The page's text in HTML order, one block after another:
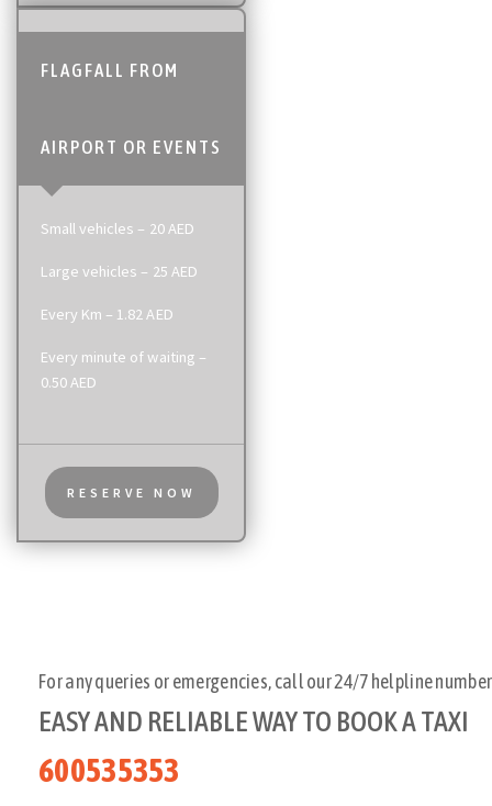
FLAGFALL FROM
AIRPORT OR EVENTS
Small vehicles – 20 AED
Large vehicles – 25 AED
Every Km – 1.82 AED
Every minute of waiting –
0.50 AED
RESERVE NOW
For any queries or emergencies, call our 24/7 helpline
EASY AND RELIABLE WAY TO BOOK A TAXI
600535353